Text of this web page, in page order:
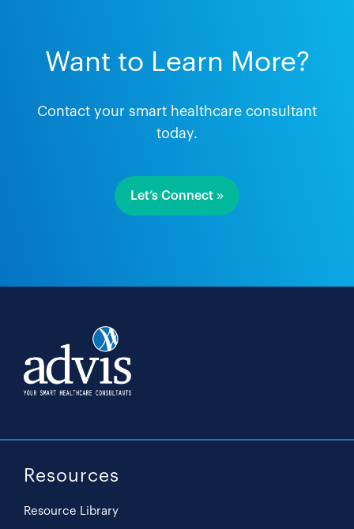
Want to Learn More?
Contact your smart healthcare consultant
today.
Let’s Connect »
Resources
Resource Library